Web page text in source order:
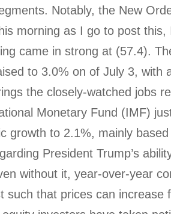
Notably, the New
morning as I go to post this,
came in strong at (57.4).
to 3.0% on of July 3, with
the closely-watched jobs
Monetary Fund (IMF)
growth to 2.1%, mainly
President Trump’s
without it, year-over-year
such that prices can increase